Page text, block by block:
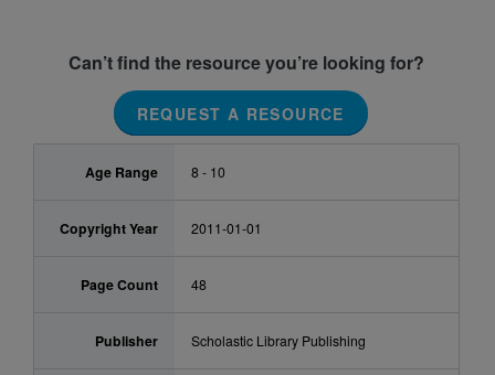
Can’t find the resource you’re looking for?
REQUEST A RESOURCE
Age Range 8 - 10
Copyright Year 2011-01-01
Page Count 48
Publisher Scholastic Library Publishing